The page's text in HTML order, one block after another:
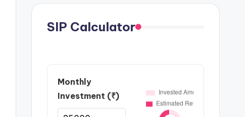
SIP Calculator
Monthly
Investment (₹)